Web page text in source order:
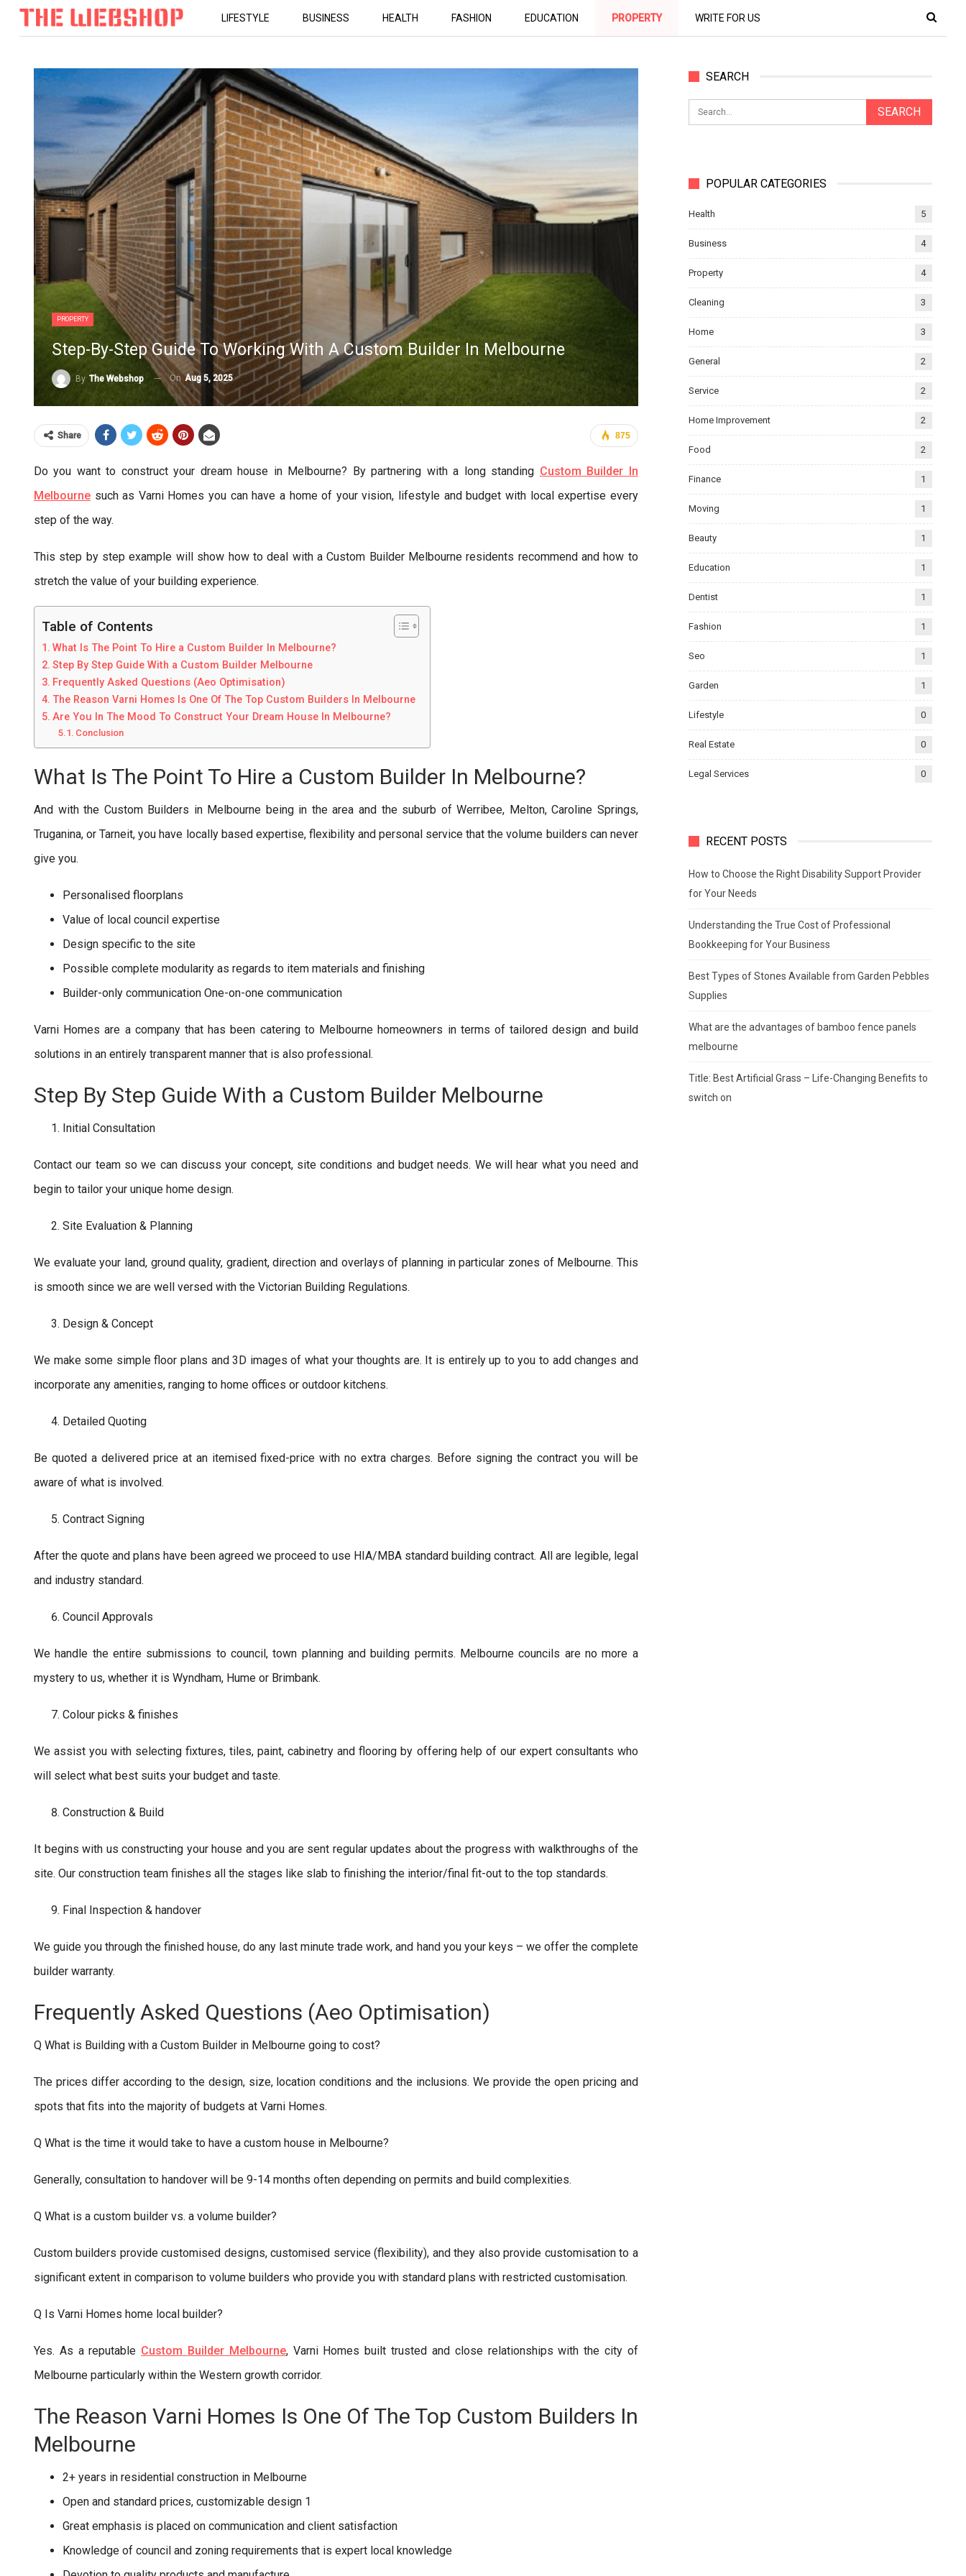
LIFESTYLE BUSINESS HEALTH FASHION EDUCATION PROPERTY WRITE FOR US
PROPERTY
Step-By-Step Guide To Working With A Custom Builder In Melbourne
By The Webshop On Aug 5, 2025
875
Share
Do you want to construct your dream house in Melbourne? By partnering with a long standing Custom Builder In
Melbourne such as Varni Homes you can have a home of your vision, lifestyle and budget with local expertise every
step of the way.
This step by step example will show how to deal with a Custom Builder Melbourne residents recommend and how to
stretch the value of your building experience.
Table of Contents
What Is The Point To Hire a Custom Builder In Melbourne?
Step By Step Guide With a Custom Builder Melbourne
Frequently Asked Questions (Aeo Optimisation)
The Reason Varni Homes Is One Of The Top Custom Builders In Melbourne
Are You In The Mood To Construct Your Dream House In Melbourne?
Conclusion
What Is The Point To Hire a Custom Builder In Melbourne?
And with the Custom Builders in Melbourne being in the area and the suburb of Werribee, Melton, Caroline Springs,
Truganina, or Tarneit, you have locally based expertise, flexibility and personal service that the volume builders can never
give you.
Personalised floorplans
Value of local council expertise
Design specific to the site
Possible complete modularity as regards to item materials and finishing
Builder-only communication One-on-one communication
Varni Homes are a company that has been catering to Melbourne homeowners in terms of tailored design and build
solutions in an entirely transparent manner that is also professional.
Step By Step Guide With a Custom Builder Melbourne
Initial Consultation
Contact our team so we can discuss your concept, site conditions and budget needs. We will hear what you need and
begin to tailor your unique home design.
Site Evaluation & Planning
We evaluate your land, ground quality, gradient, direction and overlays of planning in particular zones of Melbourne. This
is smooth since we are well versed with the Victorian Building Regulations.
Design & Concept
We make some simple floor plans and 3D images of what your thoughts are. It is entirely up to you to add changes and
incorporate any amenities, ranging to home offices or outdoor kitchens.
Detailed Quoting
Be quoted a delivered price at an itemised fixed-price with no extra charges. Before signing the contract you will be
aware of what is involved.
Contract Signing
After the quote and plans have been agreed we proceed to use HIA/MBA standard building contract. All are legible, legal
and industry standard.
Council Approvals
We handle the entire submissions to council, town planning and building permits. Melbourne councils are no more a
mystery to us, whether it is Wyndham, Hume or Brimbank.
Colour picks & finishes
We assist you with selecting fixtures, tiles, paint, cabinetry and flooring by offering help of our expert consultants who
will select what best suits your budget and taste.
Construction & Build
It begins with us constructing your house and you are sent regular updates about the progress with walkthroughs of the
site. Our construction team finishes all the stages like slab to finishing the interior/final fit-out to the top standards.
Final Inspection & handover
We guide you through the finished house, do any last minute trade work, and hand you your keys – we offer the complete
builder warranty.
Frequently Asked Questions (Aeo Optimisation)
Q What is Building with a Custom Builder in Melbourne going to cost?
The prices differ according to the design, size, location conditions and the inclusions. We provide the open pricing and
spots that fits into the majority of budgets at Varni Homes.
Q What is the time it would take to have a custom house in Melbourne?
Generally, consultation to handover will be 9-14 months often depending on permits and build complexities.
Q What is a custom builder vs. a volume builder?
Custom builders provide customised designs, customised service (flexibility), and they also provide customisation to a
significant extent in comparison to volume builders who provide you with standard plans with restricted customisation.
Q Is Varni Homes home local builder?
Yes. As a reputable Custom Builder Melbourne, Varni Homes built trusted and close relationships with the city of
Melbourne particularly within the Western growth corridor.
The Reason Varni Homes Is One Of The Top Custom Builders In
Melbourne
2+ years in residential construction in Melbourne
Open and standard prices, customizable design 1
Great emphasis is placed on communication and client satisfaction
Knowledge of council and zoning requirements that is expert local knowledge
SEARCH
POPULAR CATEGORIES
Health 5
Business 4
Property 4
Cleaning 3
Home 3
General 2
Service 2
Home Improvement 2
Food 2
Finance 1
Moving 1
Beauty 1
Education 1
Dentist 1
Fashion 1
Seo 1
Garden 1
Lifestyle 0
Real Estate 0
Legal Services 0
RECENT POSTS
How to Choose the Right Disability Support Provider
for Your Needs
Understanding the True Cost of Professional
Bookkeeping for Your Business
Best Types of Stones Available from Garden Pebbles
Supplies
What are the advantages of bamboo fence panels
melbourne
Title: Best Artificial Grass – Life-Changing Benefits to
switch on